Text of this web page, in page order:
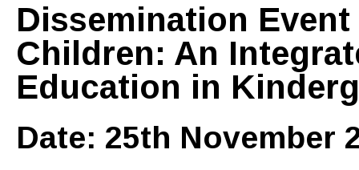
Dissemination
Children: An
Education in
Date: 25th November